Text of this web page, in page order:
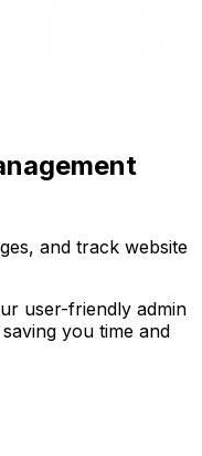
and track website
user-friendly admin
you time and